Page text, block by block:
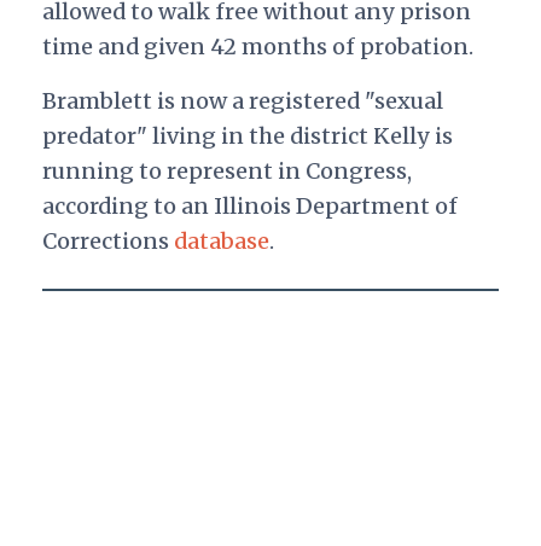
allowed to walk free without any prison
time and given 42 months of probation.
Bramblett is now a registered "sexual
predator" living in the district Kelly is
running to represent in Congress,
according to an Illinois Department of
Corrections database.